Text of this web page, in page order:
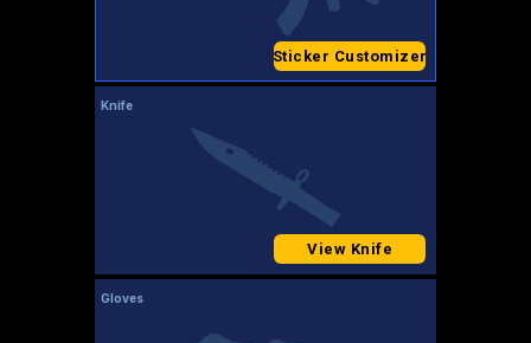
Sticker Customizer
Knife
View Knife
Gloves